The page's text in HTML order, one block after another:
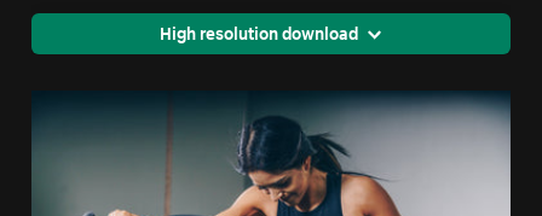
High resolution download